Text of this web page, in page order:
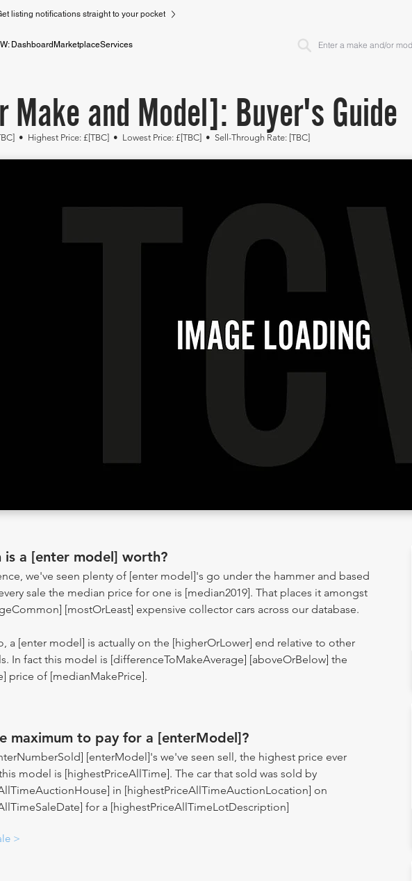
listing notifications straight to your pocket
Dashboard MarketplaceServices
Make and Model]: Buyer's Guide
• Highest Price: £[TBC] • Lowest Price: £[TBC] • Sell-Through Rate: [TBC]
is a [enter model] worth?
we've seen plenty of [enter model]'s go under the hammer and based
sale the median price for one is [median2019]. That places it amongst
[mostOrLeast] expensive collector cars across our database.
a [enter model] is actually on the [higherOrLower] end relative to other
In fact this model is [differenceToMakeAverage] [aboveOrBelow] the
price of [medianMakePrice].
maximum to pay for a [enterModel]?
[enterModel]'s we've seen sell, the highest price ever
model is [highestPriceAllTime]. The car that sold was sold by
in [highestPriceAllTimeAuctionLocation] on
for a [highestPriceAllTimeLotDescription]
>